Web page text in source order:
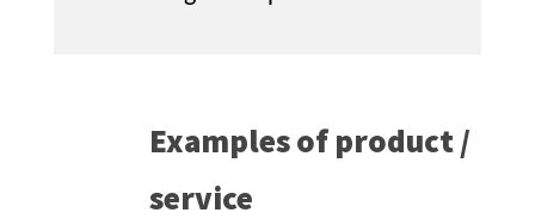
Examples of product /
service